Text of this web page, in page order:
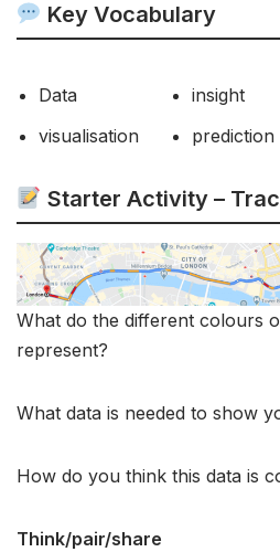
Key Vocabulary
Data
visualisation
insight
prediction
Starter Activity –
What do the different colours
represent?
What data is needed to show
How do you think this data is
Think/pair/share